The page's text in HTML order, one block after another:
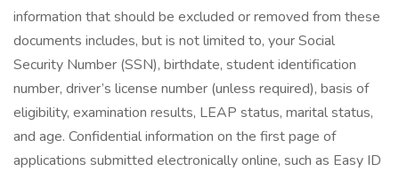
information that should be excluded or removed from these
documents includes, but is not limited to, your Social
Security Number (SSN), birthdate, student identification
number, driver’s license number (unless required), basis of
eligibility, examination results, LEAP status, marital status,
and age. Confidential information on the first page of
applications submitted electronically online, such as Easy ID